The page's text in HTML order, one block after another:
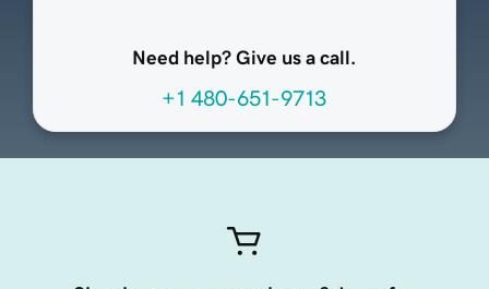
Need help? Give us a call.
+1 480-651-9713